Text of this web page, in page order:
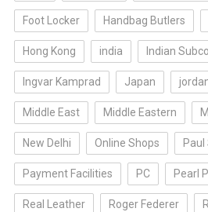
Foot Locker Handbag Butlers
Hong Kong india Indian
Ingvar Kamprad Japan
Middle East Middle Eastern
New Delhi Online Shops
Payment Facilities PC Pearl
Real Leather Roger Federer